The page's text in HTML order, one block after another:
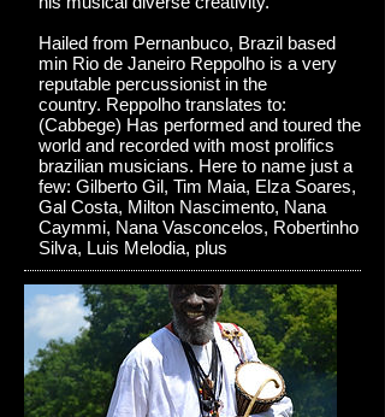
Hailed from Pernanbuco, Brazil based
min Rio de Janeiro Reppolho is a very
reputable percussionist in the
country. Reppolho translates to:
(Cabbege) Has performed and toured the
world and recorded with most prolifics
brazilian musicians. Here to name just a
few: Gilberto Gil, Tim Maia, Elza Soares,
Gal Costa, Milton Nascimento, Nana
Caymmi, Nana Vasconcelos, Robertinho
Silva, Luis Melodia, plus